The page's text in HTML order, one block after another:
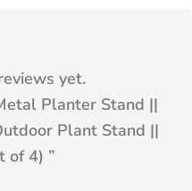
yet.
Planter Stand ||
Plant Stand ||
of 4) ”